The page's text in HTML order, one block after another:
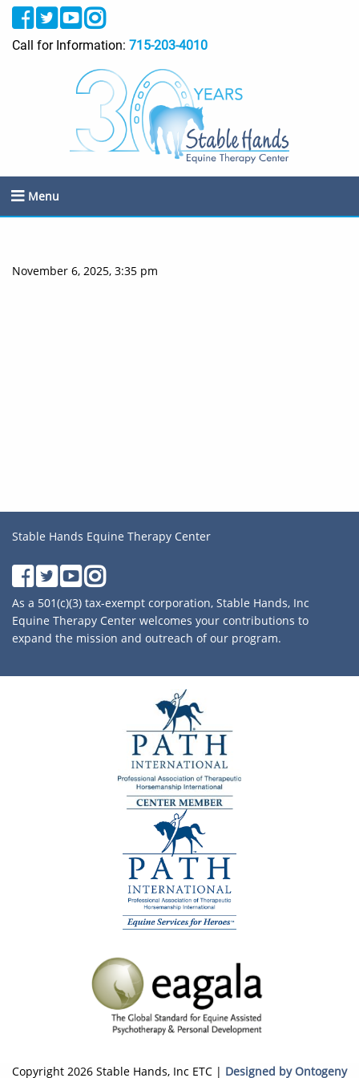
Call for Information: 715-203-4010
Menu
November 6, 2025, 3:35 pm
Stable Hands Equine Therapy Center
As a 501(c)(3) tax-exempt corporation, Stable Hands, Inc
Equine Therapy Center welcomes your contributions to
expand the mission and outreach of our program.
Copyright 2026 Stable Hands, Inc ETC | Designed by Ontogeny